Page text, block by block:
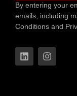
By entering your
emails, including
Conditions and